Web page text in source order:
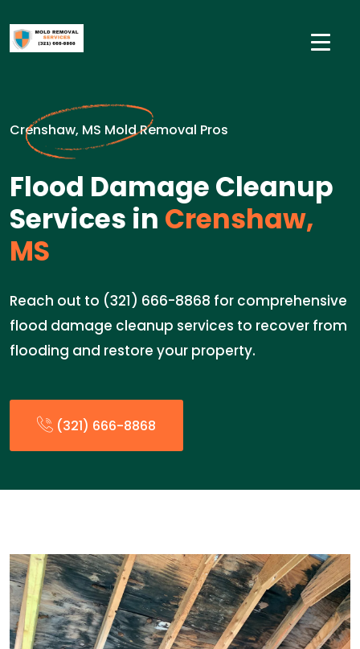
Crenshaw, MS Mold Removal Pros
Flood Damage Cleanup
Services in Crenshaw,
MS
Reach out to (321) 666-8868 for comprehensive
flood damage cleanup services to recover from
flooding and restore your property.
(321) 666-8868